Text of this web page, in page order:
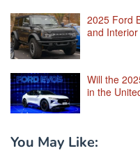
2025 Ford
and Interior
Will the
in the
You May Like: